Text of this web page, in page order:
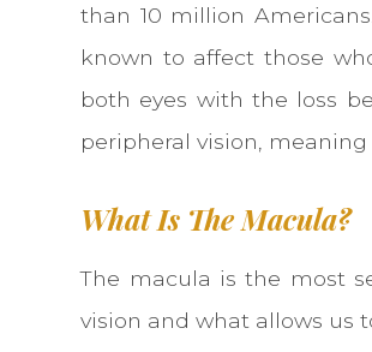
than 10 million
known to affect those
both eyes with the loss
peripheral vision,
What Is The Macula?
The macula is the most
vision and what allows us